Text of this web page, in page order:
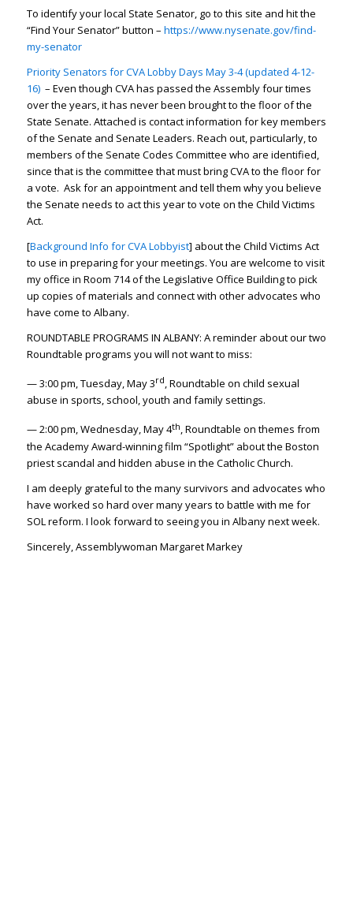
To identify your local State Senator, go to this site and hit the
“Find Your Senator” button – https://www.nysenate.gov/find-
my-senator
Priority Senators for CVA Lobby Days May 3-4 (updated 4-12-
16)– Even though CVA has passed the Assembly four times
over the years, it has never been brought to the floor of the
State Senate. Attached is contact information for key members
of the Senate and Senate Leaders. Reach out, particularly, to
members of the Senate Codes Committee who are identified,
since that is the committee that must bring CVA to the floor for
a vote. Ask for an appointment and tell them why you believe
the Senate needs to act this year to vote on the Child Victims
Act.
[Background Info for CVA Lobbyist] about the Child Victims Act
to use in preparing for your meetings. You are welcome to visit
my office in Room 714 of the Legislative Office Building to pick
up copies of materials and connect with other advocates who
have come to Albany.
ROUNDTABLE PROGRAMS IN ALBANY: A reminder about our two
Roundtable programs you will not want to miss:
— 3:00 pm, Tuesday, May 3rd, Roundtable on child sexual
abuse in sports, school, youth and family settings.
— 2:00 pm, Wednesday, May 4th, Roundtable on themes from
the Academy Award-winning film “Spotlight” about the Boston
priest scandal and hidden abuse in the Catholic Church.
I am deeply grateful to the many survivors and advocates who
have worked so hard over many years to battle with me for
SOL reform. I look forward to seeing you in Albany next week.
Sincerely, Assemblywoman Margaret Markey